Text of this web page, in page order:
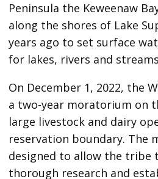
Peninsula the Keweenaw
along the shores of Lake
years ago to set surface
for lakes, rivers and
On December 1, 2022, the
a two-year moratorium on
large livestock and dairy
reservation boundary. The
designed to allow the tribe
thorough research and